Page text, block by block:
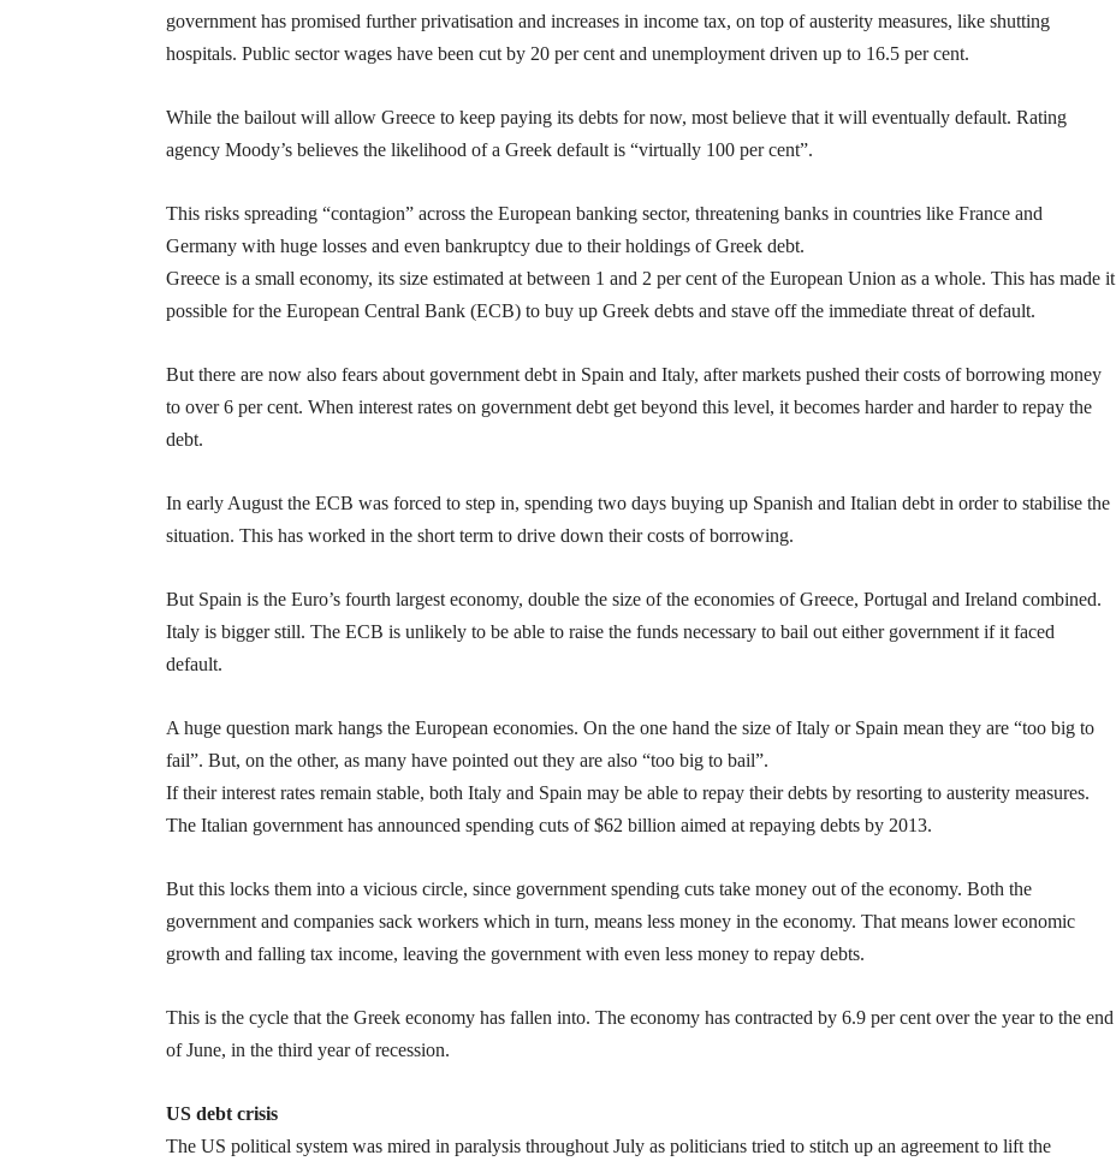
government has promised further privatisation and increases in income tax, on top of austerity measures, like shutting
hospitals. Public sector wages have been cut by 20 per cent and unemployment driven up to 16.5 per cent.
While the bailout will allow Greece to keep paying its debts for now, most believe that it will eventually default. Rating
agency Moody’s believes the likelihood of a Greek default is “virtually 100 per cent”.
This risks spreading “contagion” across the European banking sector, threatening banks in countries like France and
Germany with huge losses and even bankruptcy due to their holdings of Greek debt.
Greece is a small economy, its size estimated at between 1 and 2 per cent of the European Union as a whole. This has made it
possible for the European Central Bank (ECB) to buy up Greek debts and stave off the immediate threat of default.
But there are now also fears about government debt in Spain and Italy, after markets pushed their costs of borrowing money
to over 6 per cent. When interest rates on government debt get beyond this level, it becomes harder and harder to repay the
debt.
In early August the ECB was forced to step in, spending two days buying up Spanish and Italian debt in order to stabilise the
situation. This has worked in the short term to drive down their costs of borrowing.
But Spain is the Euro’s fourth largest economy, double the size of the economies of Greece, Portugal and Ireland combined.
Italy is bigger still. The ECB is unlikely to be able to raise the funds necessary to bail out either government if it faced
default.
A huge question mark hangs the European economies. On the one hand the size of Italy or Spain mean they are “too big to
fail”. But, on the other, as many have pointed out they are also “too big to bail”.
If their interest rates remain stable, both Italy and Spain may be able to repay their debts by resorting to austerity measures.
The Italian government has announced spending cuts of $62 billion aimed at repaying debts by 2013.
But this locks them into a vicious circle, since government spending cuts take money out of the economy. Both the
government and companies sack workers which in turn, means less money in the economy. That means lower economic
growth and falling tax income, leaving the government with even less money to repay debts.
This is the cycle that the Greek economy has fallen into. The economy has contracted by 6.9 per cent over the year to the end
of June, in the third year of recession.
US debt crisis
The US political system was mired in paralysis throughout July as politicians tried to stitch up an agreement to lift the